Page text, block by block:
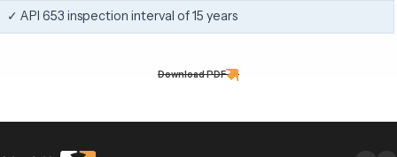
✓ API 653 inspection interval of 15 years
Download PDF